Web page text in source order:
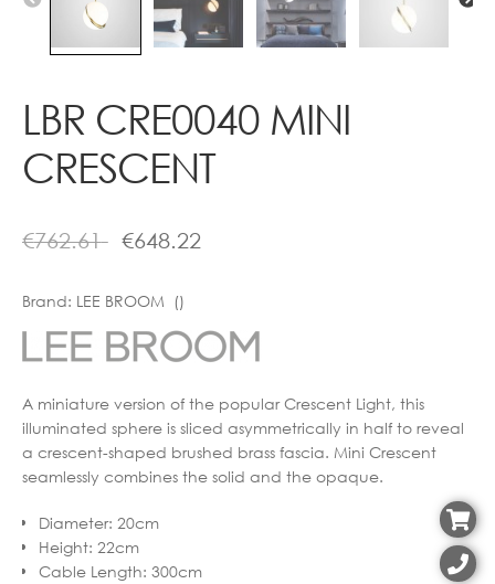
LBR CRE0040 MINI
CRESCENT
€762.61 €648.22
Brand: LEE BROOM ()
A miniature version of the popular Crescent Light, this
illuminated sphere is sliced asymmetrically in half to reveal
a crescent-shaped brushed brass fascia. Mini Crescent
seamlessly combines the solid and the opaque.
Diameter: 20cm
Height: 22cm
Cable Length: 300cm